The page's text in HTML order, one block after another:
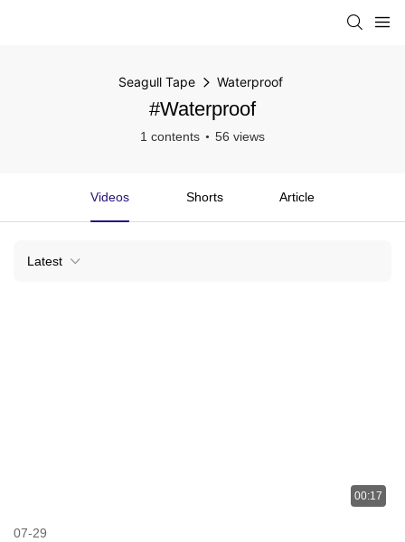
Seagull Tape Waterproof
#Waterproof
1 contents 56 views
Videos Shorts Article
Latest
00:17
07-29